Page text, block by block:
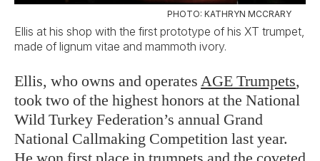
PHOTO: KATHRYN MCCRARY
Ellis at his shop with the first prototype of his XT trumpet,
made of lignum vitae and mammoth ivory.
Ellis, who owns and operates AGE Trumpets,
took two of the highest honors at the National
Wild Turkey Federation’s annual Grand
National Callmaking Competition last year.